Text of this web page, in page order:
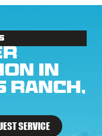
in
Ranch,
SERVICE